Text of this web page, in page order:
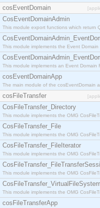
cosEventDomain
CosEventDomainAdmin
This module export functions which return
This module implements the Event Domain
This module implements an Event
cosEventDomainApp
The main module of the cosEventDomain
cosFileTransfer
CosFileTransfer_Directory
This module implements the OMG
CosFileTransfer_File
This module implements the OMG
CosFileTransfer_FileIterator
This module implements the OMG
This module implements the OMG
CosFileTransfer_VirtualFileSystem
This module implements the OMG
cosFileTransferApp